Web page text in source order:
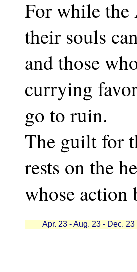
For while the
their souls
and those
currying
go to ruin.
The guilt for
rests on the
whose action
Apr. 23 - Aug. 23 - Dec. 23